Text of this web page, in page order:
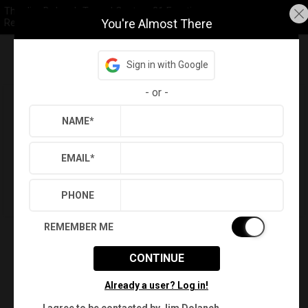
The Jim Dolanch Team | Century 21 Frontier
Realty
Sign in Save Property
Love This Property? You Can See it
You're Almost There
Sign in with Google
- or -
NAME*
EMAIL*
PHONE
REMEMBER ME
CONTINUE
Already a user? Log in!